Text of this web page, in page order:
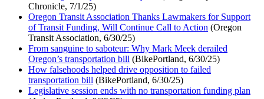
Chronicle, 7/1/25)
Oregon Transit Association Thanks Lawmakers for Support
of Transit Funding, Will Continue Call to Action (Oregon
Transit Association, 6/30/25)
From sanguine to saboteur: Why Mark Meek derailed
Oregon’s transportation bill (BikePortland, 6/30/25)
How falsehoods helped drive opposition to failed
transportation bill (BikePortland, 6/30/25)
Legislative session ends with no transportation funding plan